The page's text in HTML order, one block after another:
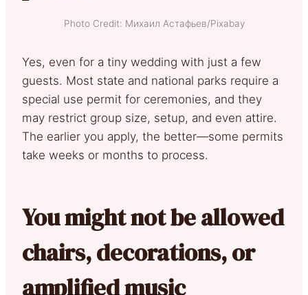
Photo Credit: Михаил Астафьев/Pixabay
Yes, even for a tiny wedding with just a few
guests. Most state and national parks require a
special use permit for ceremonies, and they
may restrict group size, setup, and even attire.
The earlier you apply, the better—some permits
take weeks or months to process.
You might not be allowed
chairs, decorations, or
amplified music